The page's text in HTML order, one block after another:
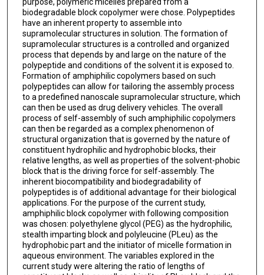
purpose, polymeric micelles prepared from a
biodegradable block copolymer were chose. Polypeptides
have an inherent property to assemble into
supramolecular structures in solution. The formation of
supramolecular structures is a controlled and organized
process that depends by and large on the nature of the
polypeptide and conditions of the solvent it is exposed to.
Formation of amphiphilic copolymers based on such
polypeptides can allow for tailoring the assembly process
to a predefined nanoscale supramolecular structure, which
can then be used as drug delivery vehicles. The overall
process of self-assembly of such amphiphilic copolymers
can then be regarded as a complex phenomenon of
structural organization that is governed by the nature of
constituent hydrophilic and hydrophobic blocks, their
relative lengths, as well as properties of the solvent-phobic
block that is the driving force for self-assembly. The
inherent biocompatibility and biodegradability of
polypeptides is of additional advantage for their biological
applications. For the purpose of the current study,
amphiphilic block copolymer with following composition
was chosen: polyethylene glycol (PEG) as the hydrophilic,
stealth imparting block and polyleucine (PLeu) as the
hydrophobic part and the initiator of micelle formation in
aqueous environment. The variables explored in the
current study were altering the ratio of lengths of